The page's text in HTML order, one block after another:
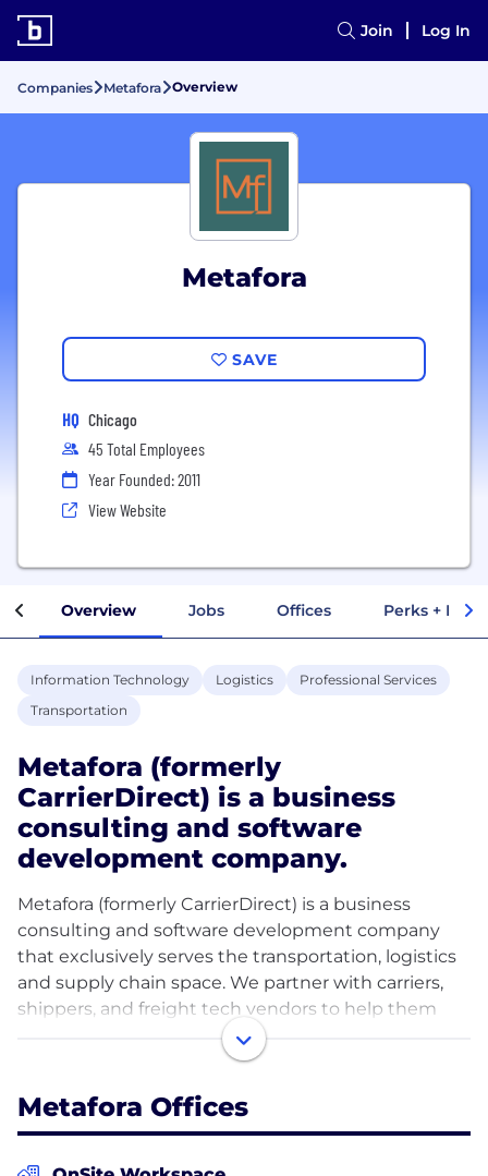
Join Log In
Companies Metafora Overview
Metafora
SAVE
HQ Chicago
45 Total Employees
Year Founded: 2011
View Website
Overview Jobs Offices Perks +
Information Technology Logistics
Professional Services
Transportation
Metafora (formerly
CarrierDirect) is a business
consulting and software
development company.
Metafora (formerly CarrierDirect) is a business
consulting and software development company
that exclusively serves the transportation, logistics
and supply chain space. We partner with carriers,
shippers, and freight tech vendors to help them
optimize their business and build software to fuel
their growth. We live at the intersection of strategy
chains, transportation, and logistics companies
overcome obstacles toward progress and growth,
so we can contribute to a more efficient world
Metafora Offices